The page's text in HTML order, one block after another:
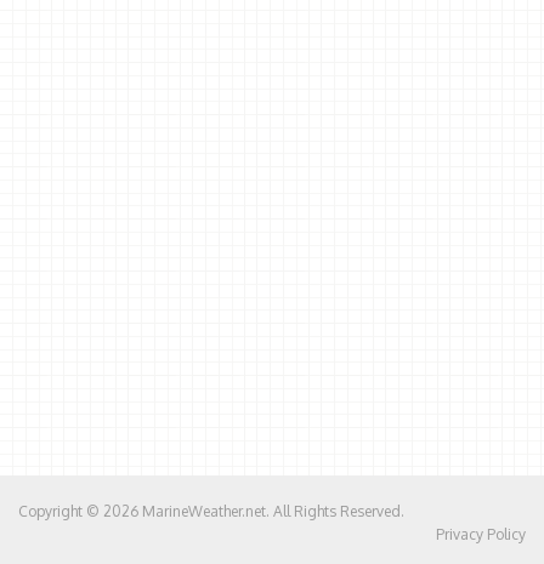
Copyright © 2026 MarineWeather.net. All Rights Reserved.
Privacy Policy